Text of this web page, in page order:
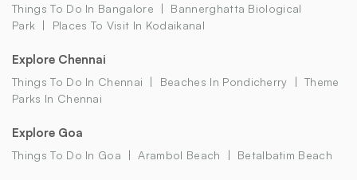
Things To Do In Bangalore
Bannerghatta Biological
Park
Places To Visit In Kodaikanal
Explore Chennai
Things To Do In Chennai Beaches In Pondicherry
Theme
Parks In Chennai
Explore Goa
Things To Do In Goa Arambol Beach Betalbatim Beach